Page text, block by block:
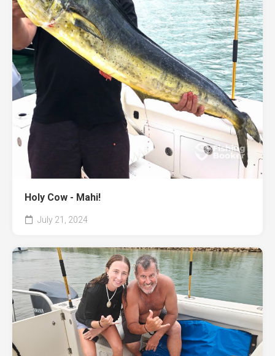
Holy Cow - Mahi!
July 21, 2024